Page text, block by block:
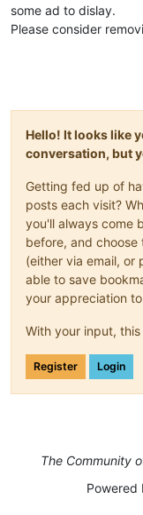
some ad to dislay.
Please consider
Hello! It looks like
conversation, but
Getting fed up of
posts each visit?
you'll always come
before, and
(either via email, or
able to save
your appreciation
With your input,
Register Login
The Community
Powered